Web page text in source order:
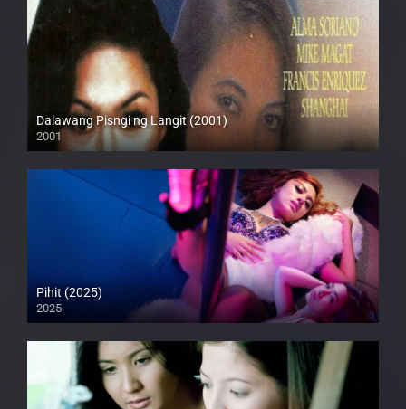
Dalawang Pisngi ng Langit (2001)
2001
SD (480p)
Pihit (2025)
2025
Full HD (1080p)